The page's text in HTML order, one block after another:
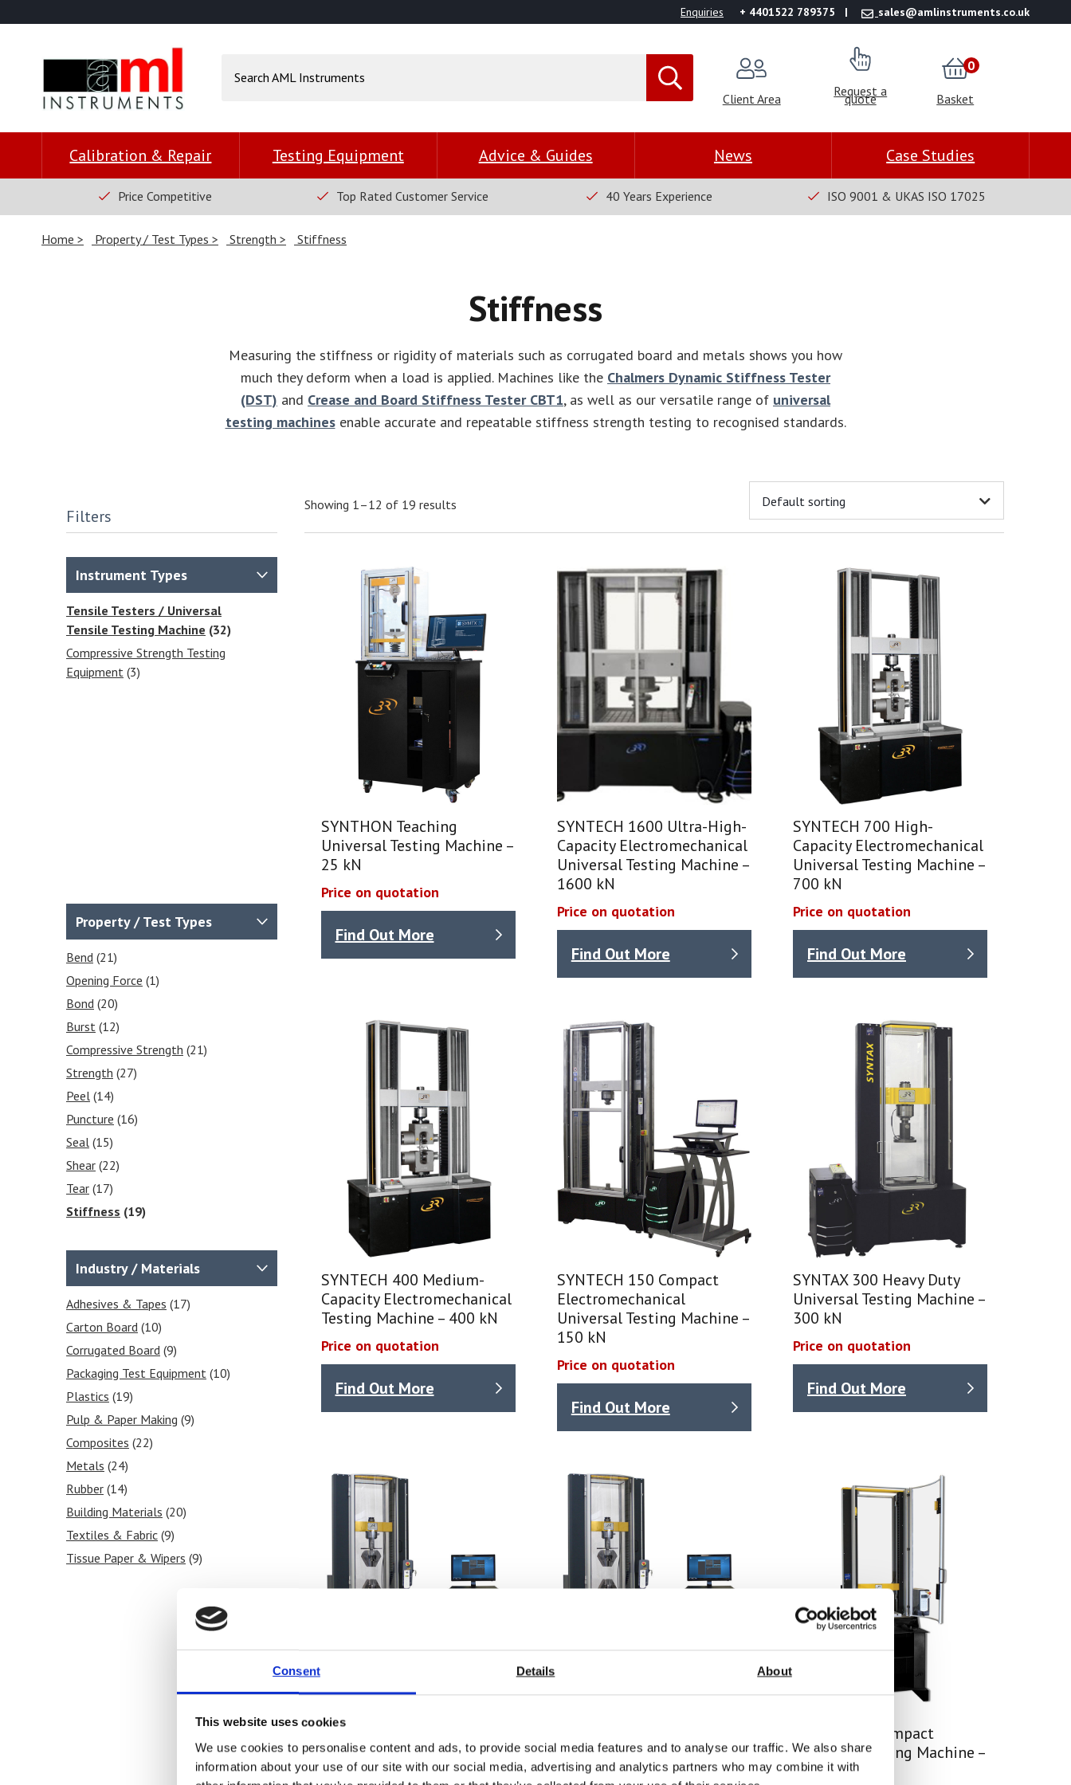
Consent Details About
This website uses cookies
We use cookies to personalise content and ads, to provide social media features and to analyse our traffic. We also share
information about your use of our site with our social media, advertising and analytics partners who may combine it with
Enquiries + 4401522 789375 sales@amlinstruments.co.uk
Client Area Request a
quote Basket
0
Calibration & Repair Testing Equipment Advice & Guides News Case Studies
Price Competitive Top Rated Customer Service 40 Years Experience ISO 9001 & UKAS ISO 17025
Home Property / Test Types Strength Stiffness
Stiffness
Measuring the stiffness or rigidity of materials such as corrugated board and metals shows you how
much they deform when a load is applied. Machines like the Chalmers Dynamic Stiffness Tester
(DST) and Crease and Board Stiffness Tester CBT1, as well as our versatile range of universal
testing machinesenable accurate and repeatable stiffness strength testing to recognised standards.
Filters
Instrument Types
Tensile Testers / Universal
Tensile Testing Machine (32)
Compressive Strength Testing
Equipment (3)
Property / Test Types
Bend (21)
Opening Force (1)
Bond (20)
Burst (12)
Compressive Strength (21)
Strength (27)
Peel (14)
Puncture (16)
Seal (15)
Shear (22)
Tear (17)
Stiffness (19)
Heat Sealability
Crease Testing (cartons)
Blocking Tests(6)
Peel Strength(6)
Industry / Materials
Adhesives & Tapes (17)
Carton Board (10)
Corrugated Board (9)
Packaging Test Equipment (10)
Plastics (19)
Pulp & Paper Making (9)
Composites (22)
Metals (24)
Rubber (14)
Building Materials (20)
Textiles & Fabric (9)
Tissue Paper & Wipers (9)
Medical & Pharmaceutical(11)
Showing 1–12 of 19 results
SYNTHON Teaching
Universal Testing Machine –
25 kN
Price on quotation
Find Out More
SYNTECH 1600 Ultra-High-
Capacity Electromechanical
Universal Testing Machine –
1600 kN
Price on quotation
Find Out More
SYNTECH 700 High-
Capacity Electromechanical
Universal Testing Machine –
700 kN
Price on quotation
Find Out More
SYNTECH 400 Medium-
Capacity Electromechanical
Testing Machine – 400 kN
Price on quotation
Find Out More
SYNTECH 150 Compact
Electromechanical
Universal Testing Machine –
150 kN
Price on quotation
Find Out More
SYNTAX 300 Heavy Duty
Universal Testing Machine –
300 kN
Price on quotation
Find Out More
SYNTAX 100 High-Stiffness
Universal Testing Machine –
100 kN
Universal Testing Machine –
25 kN
SYNTAX 12 Compact
Universal Testing Machine –
12 kN